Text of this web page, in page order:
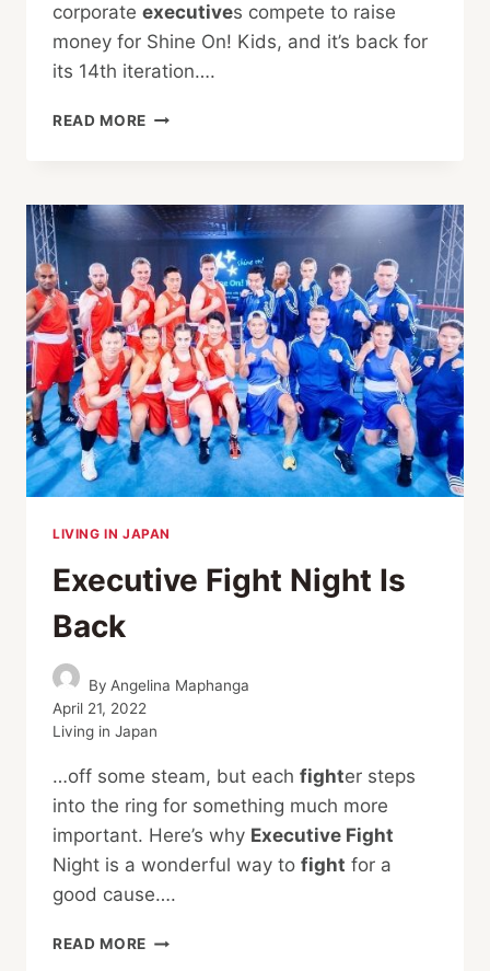
corporate executives compete to raise
money for Shine On! Kids, and it’s back for
its 14th iteration….
READ MORE INSIDE
NIGHT
XIV:
THE
FIGHTERS
BOXING
FOR
SHINE
ON!
KIDS
LIVING IN JAPAN
Executive Fight Night Is
Back
By Angelina Maphanga
April 21, 2022
Living in Japan
…off some steam, but each fighter steps
into the ring for something much more
important. Here’s why Executive Fight
Night is a wonderful way to fight for a
good cause….
READ MORE EXECUTIVE